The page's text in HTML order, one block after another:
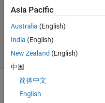
Updated
24 Mar
17 Views
(30 days)
Asia Pacific
Australia (English)
India (English)
New Zealand (English)
中国
简体中文
English